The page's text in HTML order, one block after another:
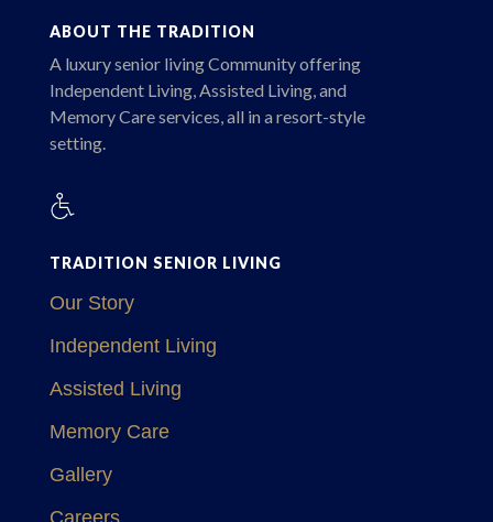
ABOUT THE TRADITION
A luxury senior living Community offering
Independent Living, Assisted Living, and
Memory Care services, all in a resort-style
setting.
TRADITION SENIOR LIVING
Our Story
Independent Living
Assisted Living
Memory Care
Gallery
Careers